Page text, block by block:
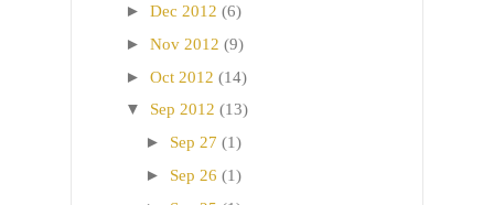
► Dec 2012 (6)
► Nov 2012 (9)
► Oct 2012 (14)
▼ Sep 2012 (13)
► Sep 27 (1)
► Sep 26 (1)